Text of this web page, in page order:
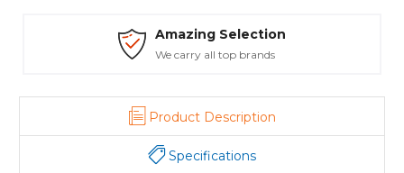
Amazing Selection
We carry all top brands
Product Description
Specifications